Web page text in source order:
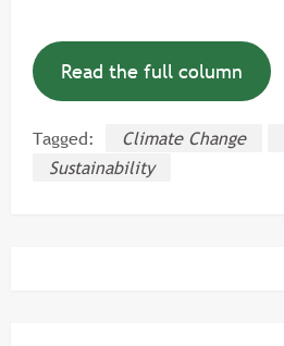
Read the full column
Tagged: Climate Change
Sustainability